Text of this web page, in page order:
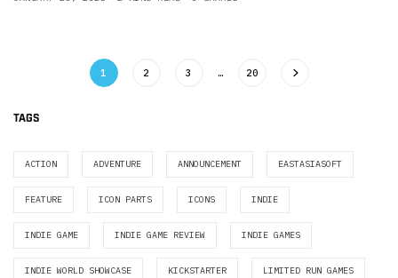
1 2 3 … 20
TAGS
ACTION ADVENTURE ANNOUNCEMENT EASTASIASOFT
FEATURE ICON PARTS ICONS INDIE
INDIE GAME INDIE GAME REVIEW INDIE GAMES
INDIE WORLD SHOWCASE KICKSTARTER LIMITED RUN GAMES